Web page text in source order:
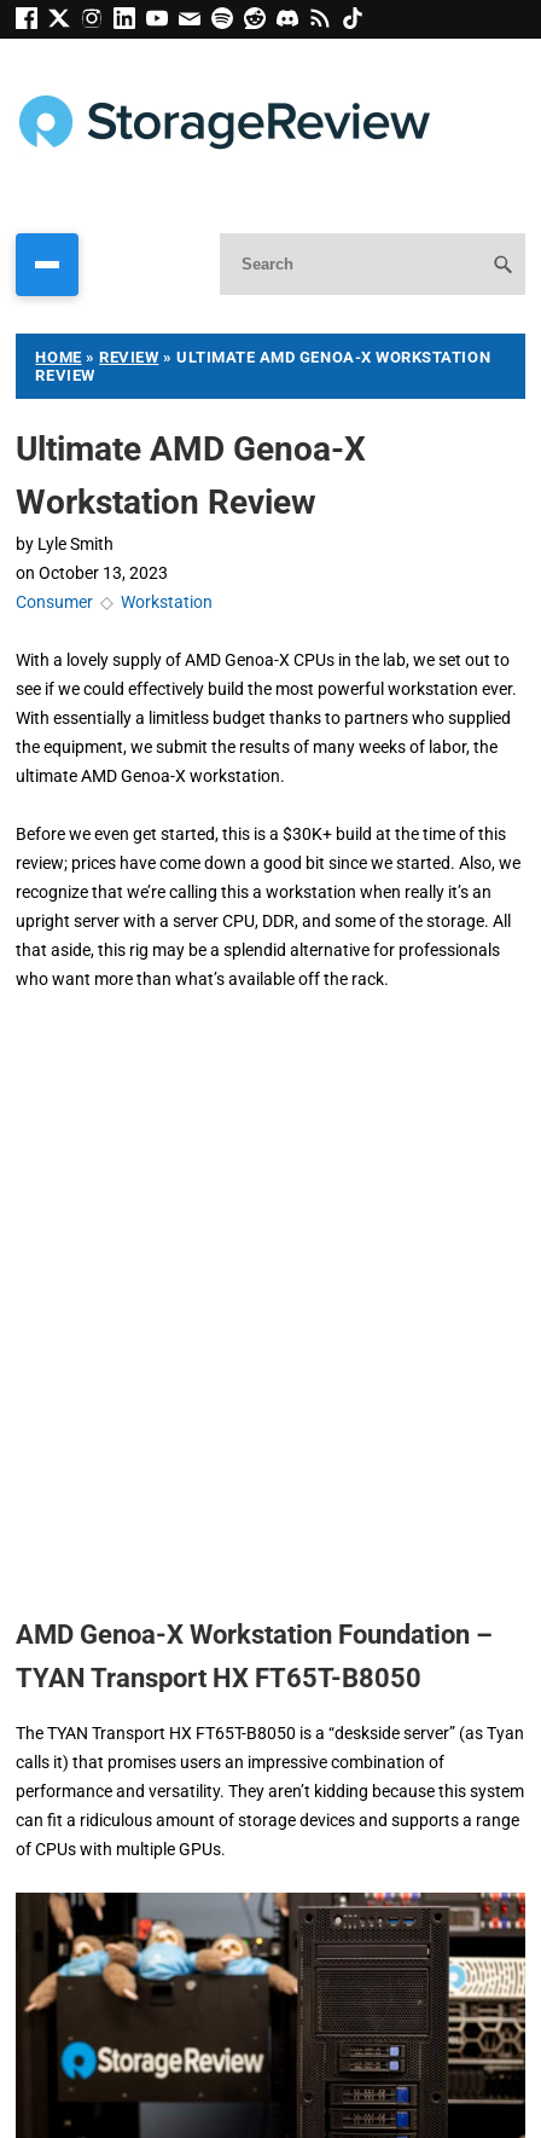
HOME »REVIEW » ULTIMATE AMD GENOA-X WORKSTATION
REVIEW
Ultimate AMD Genoa-X
Workstation Review
by Lyle Smith
on October 13, 2023
Consumer ◇Workstation
With a lovely supply of AMD Genoa-X CPUs in the lab, we set out to
see if we could effectively build the most powerful workstation ever.
With essentially a limitless budget thanks to partners who supplied
the equipment, we submit the results of many weeks of labor, the
ultimate AMD Genoa-X workstation.
Before we even get started, this is a $30K+ build at the time of this
review; prices have come down a good bit since we started. Also, we
recognize that we’re calling this a workstation when really it’s an
upright server with a server CPU, DDR, and some of the storage. All
that aside, this rig may be a splendid alternative for professionals
who want more than what’s available off the rack.
AMD Genoa-X Workstation Foundation –
TYAN Transport HX FT65T-B8050
The TYAN Transport HX FT65T-B8050 is a “deskside server” (as Tyan
calls it) that promises users an impressive combination of
performance and versatility. They aren’t kidding because this system
can fit a ridiculous amount of storage devices and supports a range
of CPUs with multiple GPUs.